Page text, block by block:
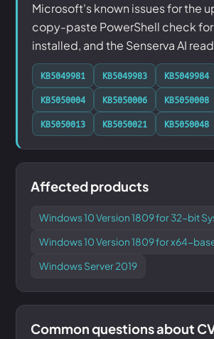
Microsoft's known issues for the
copy-paste PowerShell check
installed, and the Senserva AI
KB5049981 KB5049983 KB5049984
KB5050004
KB5050006 KB5050008
KB5050013
KB5050021 KB5050048
Affected products
Windows 10 Version 1809 for 32-bit
Windows 10 Version 1809 for x64-
Windows Server 2019
Common questions about